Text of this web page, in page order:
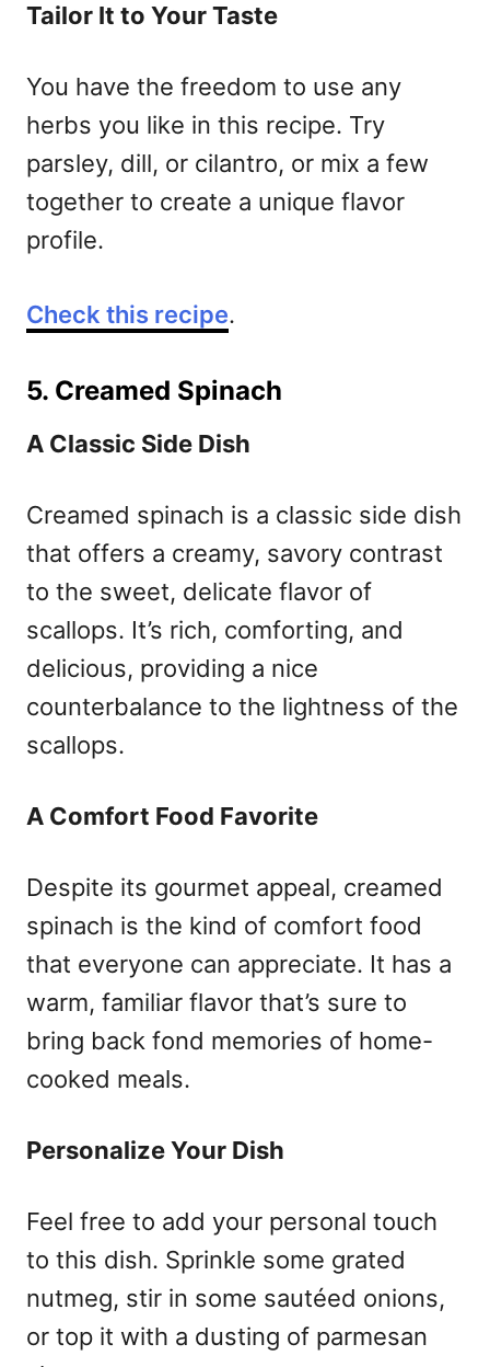
Tailor It to Your Taste
You have the freedom to use any
herbs you like in this recipe. Try
parsley, dill, or cilantro, or mix a few
together to create a unique flavor
profile.
Check this recipe.
5. Creamed Spinach
A Classic Side Dish
Creamed spinach is a classic side dish
that offers a creamy, savory contrast
to the sweet, delicate flavor of
scallops. It’s rich, comforting, and
delicious, providing a nice
counterbalance to the lightness of the
scallops.
A Comfort Food Favorite
Despite its gourmet appeal, creamed
spinach is the kind of comfort food
that everyone can appreciate. It has a
warm, familiar flavor that’s sure to
bring back fond memories of home-
cooked meals.
Personalize Your Dish
Feel free to add your personal touch
to this dish. Sprinkle some grated
nutmeg, stir in some sautéed onions,
or top it with a dusting of parmesan